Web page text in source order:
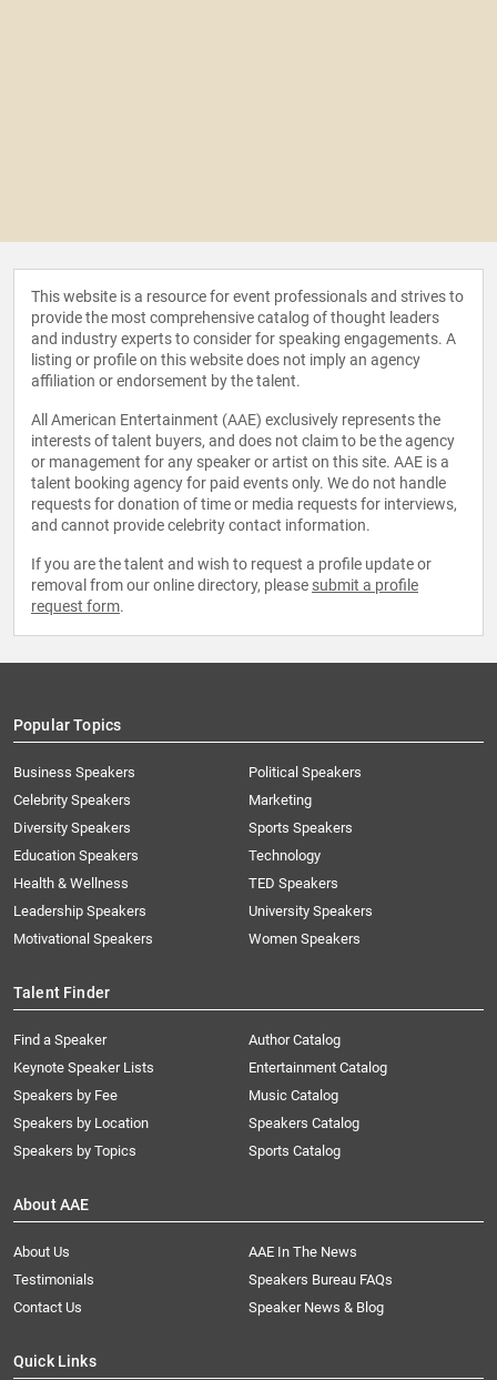
This website is a resource for event professionals and strives to
provide the most comprehensive catalog of thought leaders
and industry experts to consider for speaking engagements. A
listing or profile on this website does not imply an agency
affiliation or endorsement by the talent.
All American Entertainment (AAE) exclusively represents the
interests of talent buyers, and does not claim to be the agency
or management for any speaker or artist on this site. AAE is a
talent booking agency for paid events only. We do not handle
requests for donation of time or media requests for interviews,
and cannot provide celebrity contact information.
If you are the talent and wish to request a profile update or
removal from our online directory, please submit a profile
request form.
Popular Topics
Business Speakers
Celebrity Speakers
Diversity Speakers
Education Speakers
Health & Wellness
Leadership Speakers
Motivational Speakers
Political Speakers
Marketing
Sports Speakers
Technology
TED Speakers
University Speakers
Women Speakers
Talent Finder
Find a Speaker
Keynote Speaker Lists
Speakers by Fee
Speakers by Location
Speakers by Topics
Author Catalog
Entertainment Catalog
Music Catalog
Speakers Catalog
Sports Catalog
About AAE
About Us
AAE In The News
Testimonials
Speakers Bureau FAQs
Contact Us
Speaker News & Blog
Quick Links